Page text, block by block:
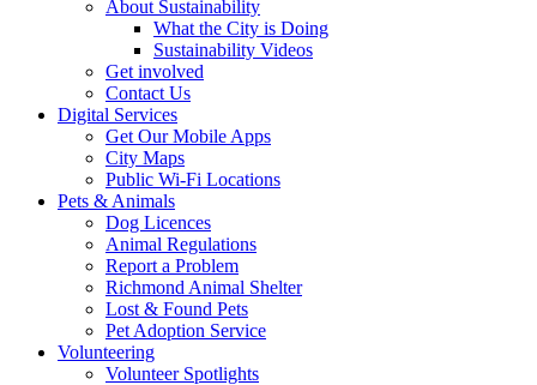
About Sustainability
What the City is Doing
Sustainability Videos
Get involved
Contact Us
Digital Services
Get Our Mobile Apps
City Maps
Public Wi-Fi Locations
Pets & Animals
Dog Licences
Animal Regulations
Report a Problem
Richmond Animal Shelter
Lost & Found Pets
Pet Adoption Service
Volunteering
Volunteer Spotlights